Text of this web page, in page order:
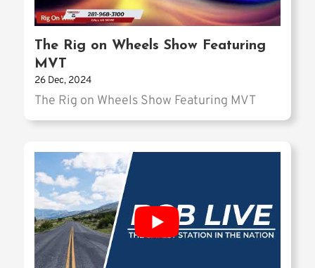
The Rig on Wheels Show Featuring
MVT
26 Dec, 2024
The Rig on Wheels Show Featuring MVT